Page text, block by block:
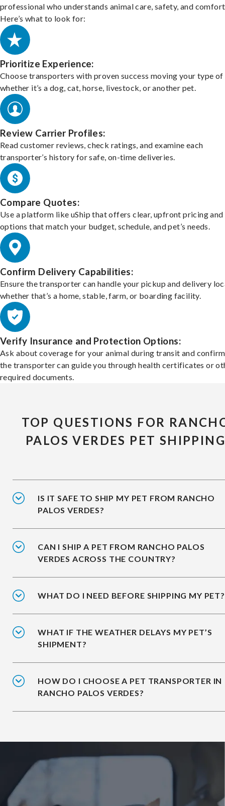
professional who understands animal care, safety, and
Here’s what to look for:
Prioritize Experience:
Choose transporters with proven success moving your type of
whether it’s a dog, cat, horse, livestock, or another pet.
Review Carrier Profiles:
Read customer reviews, check ratings, and examine each
transporter’s history for safe, on-time deliveries.
Compare Quotes:
Use a platform like uShip that offers clear, upfront pricing and
options that match your budget, schedule, and pet’s needs.
Confirm Delivery Capabilities:
Ensure the transporter can handle your pickup and delivery
whether that’s a home, stable, farm, or boarding facility.
Verify Insurance and Protection Options:
Ask about coverage for your animal during transit and
the transporter can guide you through health certificates or
required documents.
TOP QUESTIONS FOR
PALOS VERDES PET SHIPPING
IS IT SAFE TO SHIP MY PET FROM RANCHO
PALOS VERDES?
CAN I SHIP A PET FROM RANCHO PALOS
VERDES ACROSS THE COUNTRY?
WHAT DO I NEED BEFORE SHIPPING MY PET?
WHAT IF THE WEATHER DELAYS MY PET’S
SHIPMENT?
HOW DO I CHOOSE A PET TRANSPORTER IN
RANCHO PALOS VERDES?